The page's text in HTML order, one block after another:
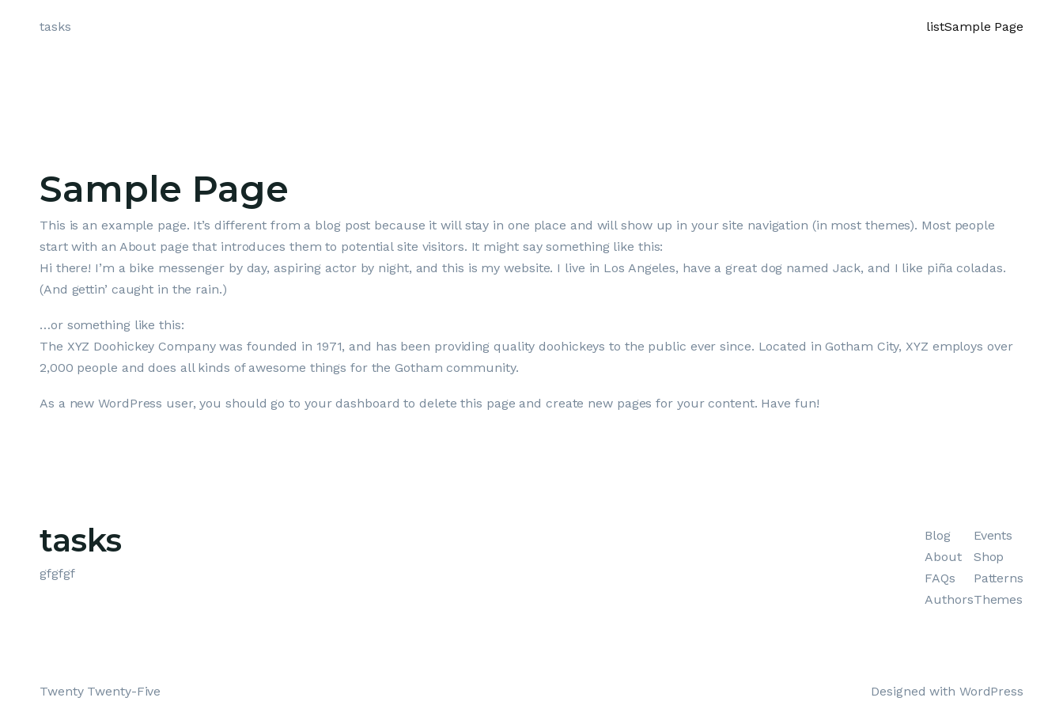
tasks listSample Page
Sample Page
This is an example page. It’s different from a blog post because it will stay in one place and will show up in your site navigation (in most themes). Most people
start with an About page that introduces them to potential site visitors. It might say something like this:
Hi there! I’m a bike messenger by day, aspiring actor by night, and this is my website. I live in Los Angeles, have a great dog named Jack, and I like piña coladas.
(And gettin’ caught in the rain.)
…or something like this:
The XYZ Doohickey Company was founded in 1971, and has been providing quality doohickeys to the public ever since. Located in Gotham City, XYZ employs over
2,000 people and does all kinds of awesome things for the Gotham community.
As a new WordPress user, you should go to your dashboard to delete this page and create new pages for your content. Have fun!
tasks
gfgfgf
Blog
About
FAQs
Authors
Events
Shop
Patterns
Themes
Twenty Twenty-Five Designed with WordPress